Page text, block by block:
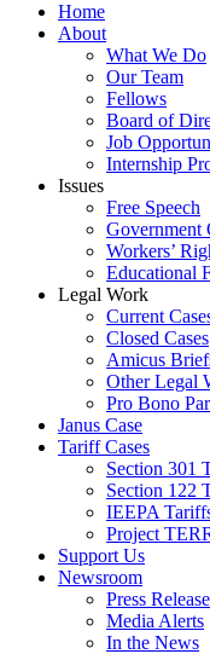
Home
About
What We Do
Our Team
Fellows
Board of
Job
Internship
Issues
Free Speech
Government
Workers’
Educational
Legal Work
Current
Closed Cases
Amicus
Other Legal
Pro Bono
Janus Case
Tariff Cases
Section 301
Section 122
IEEPA
Project
Support Us
Newsroom
Press
Media Alerts
In the News